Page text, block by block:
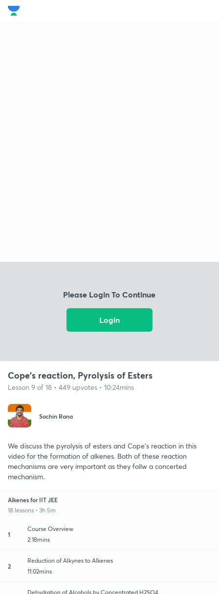
Please Login To Continue
Login
Cope's reaction, Pyrolysis of Esters
Lesson 9 of 18 • 449 upvotes • 10:24mins
Sachin Rana
We discuss the pyrolysis of esters and Cope's reaction in this
video for the formation of alkenes. Both of these reaction
mechanisms are very important as they follw a concerted
mechanism.
Alkenes for IIT JEE
18 lessons • 3h 5m
1
Course Overview
2:18mins
2
Reduction of Alkynes to Alkenes
11:02mins
Dehydration of Alcohols by Concentrated H2SO4